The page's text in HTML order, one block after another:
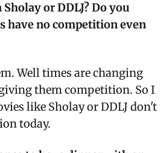
or DDLJ? Do you
have no competition even
Well times are changing
them competition. So I
like Sholay or DDLJ don't
today.